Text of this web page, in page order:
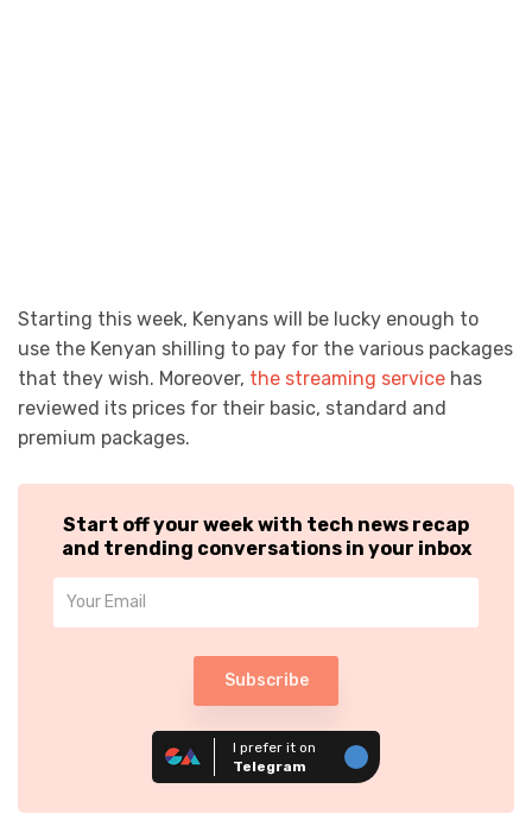
Starting this week, Kenyans will be lucky enough to
use the Kenyan shilling to pay for the various packages
that they wish. Moreover, the streaming service has
reviewed its prices for their basic, standard and
premium packages.
Start off your week with tech news recap
and trending conversations in your inbox
Subscribe
I prefer it on
Telegram